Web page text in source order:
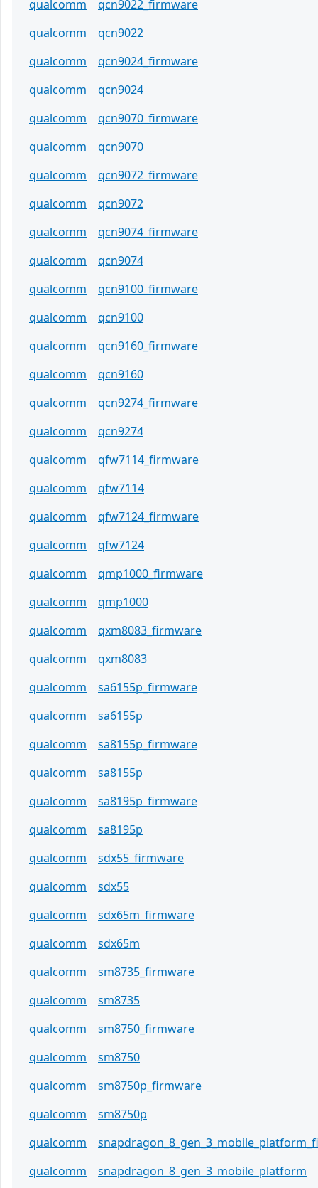
qualcomm
qcn9022_firmware
qualcomm
qcn9022
qualcomm
qcn9024_firmware
qualcomm
qcn9024
qualcomm
qcn9070_firmware
qualcomm
qcn9070
qualcomm
qcn9072_firmware
qualcomm
qcn9072
qualcomm
qcn9074_firmware
qualcomm
qcn9074
qualcomm
qcn9100_firmware
qualcomm
qcn9100
qualcomm
qcn9160_firmware
qualcomm
qcn9160
qualcomm
qcn9274_firmware
qualcomm
qcn9274
qualcomm
qfw7114_firmware
qualcomm
qfw7114
qualcomm
qfw7124_firmware
qualcomm
qfw7124
qualcomm
qmp1000_firmware
qualcomm
qmp1000
qualcomm
qxm8083_firmware
qualcomm
qxm8083
qualcomm
sa6155p_firmware
qualcomm
sa6155p
qualcomm
sa8155p_firmware
qualcomm
sa8155p
qualcomm
sa8195p_firmware
qualcomm
sa8195p
qualcomm
sdx55_firmware
qualcomm
sdx55
qualcomm
sdx65m_firmware
qualcomm
sdx65m
qualcomm
sm8735_firmware
qualcomm
sm8735
qualcomm
sm8750_firmware
qualcomm
sm8750
qualcomm
sm8750p_firmware
qualcomm
sm8750p
qualcomm
qualcomm
snapdragon_8_gen_3_mobile_platform